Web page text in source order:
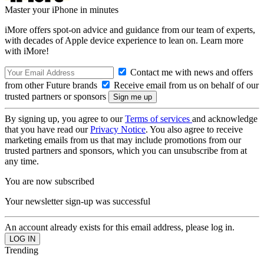
Master your iPhone in minutes
iMore offers spot-on advice and guidance from our team of experts,
with decades of Apple device experience to lean on. Learn more
with iMore!
Contact me with news and offers
from other Future brands
Receive email from us on behalf of our
trusted partners or sponsors
By signing up, you agree to ourTerms of services and acknowledge
that you have read ourPrivacy Notice. You also agree to receive
marketing emails from us that may include promotions from our
trusted partners and sponsors, which you can unsubscribe from at
any time.
You are now subscribed
Your newsletter sign-up was successful
An account already exists for this email address, please log in.
Trending